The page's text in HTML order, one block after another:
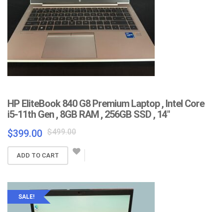
HP EliteBook 840 G8 Premium Laptop , Intel Core
i5-11th Gen , 8GB RAM , 256GB SSD , 14″
$499.00Original
was:
$399.00
Current
is:
ADD TO CART
SALE!